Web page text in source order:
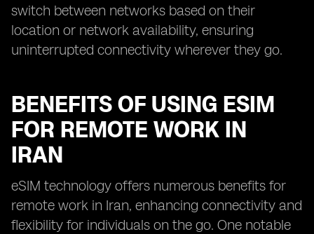
switch between networks based on their
location or network availability, ensuring
uninterrupted connectivity wherever they go.
BENEFITS OF USING ESIM
FOR REMOTE WORK IN
IRAN
eSIM technology offers numerous benefits for
remote work in Iran, enhancing connectivity and
flexibility for individuals on the go. One notable